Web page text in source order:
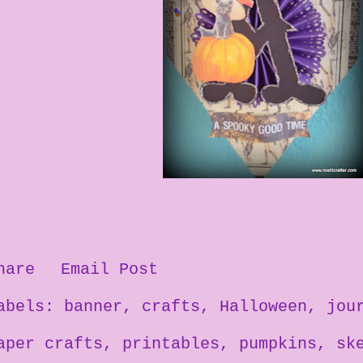
Email Post
banner crafts Halloween
crafts
printables pumpkins